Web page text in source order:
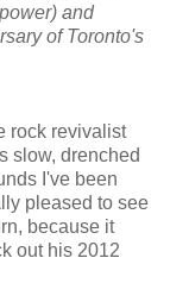
and
of Toronto's
rock revivalist
slow, drenched
I've been
pleased to see
because it
out his 2012